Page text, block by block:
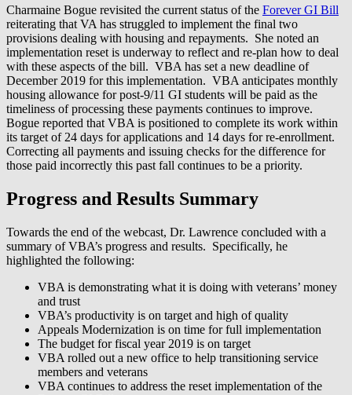
Charmaine Bogue revisited the current status of the Forever GI Bill
reiterating that VA has struggled to implement the final two
provisions dealing with housing and repayments. She noted an
implementation reset is underway to reflect and re-plan how to deal
with these aspects of the bill. VBA has set a new deadline of
December 2019 for this implementation. VBA anticipates monthly
housing allowance for post-9/11 GI students will be paid as the
timeliness of processing these payments continues to improve.
Bogue reported that VBA is positioned to complete its work within
its target of 24 days for applications and 14 days for re-enrollment.
Correcting all payments and issuing checks for the difference for
those paid incorrectly this past fall continues to be a priority.
Progress and Results Summary
Towards the end of the webcast, Dr. Lawrence concluded with a
summary of VBA’s progress and results. Specifically, he
highlighted the following:
VBA is demonstrating what it is doing with veterans’ money
and trust
VBA’s productivity is on target and high of quality
Appeals Modernization is on time for full implementation
The budget for fiscal year 2019 is on target
VBA rolled out a new office to help transitioning service
members and veterans
VBA continues to address the reset implementation of the